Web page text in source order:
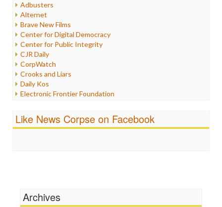
Internet Freedom
Iran
Iraq
Justice
Labor
Media Bias
News
Politics
Propaganda
Racism
Religion
Scandalous
Adbusters
Alternet
Brave New Films
Center for Digital Democracy
Center for Public Integrity
CJR Daily
CorpWatch
Crooks and Liars
Daily Kos
Electronic Frontier Foundation
FreePress
News Hounds
Online Journalism Review
Like News Corpse on Facebook
Archives